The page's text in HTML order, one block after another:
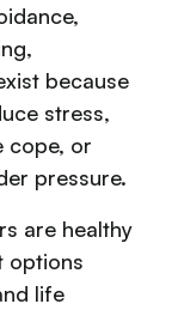
because
stress,
cope, or
pressure.
are healthy
options
life